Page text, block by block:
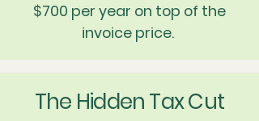
$700 per year on top of the
invoice price.
The Hidden Tax Cut